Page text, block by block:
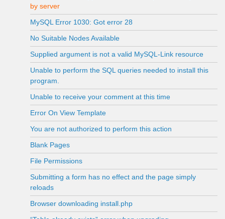
by server
MySQL Error 1030: Got error 28
No Suitable Nodes Available
Supplied argument is not a valid MySQL-Link resource
Unable to perform the SQL queries needed to install this
program.
Unable to receive your comment at this time
Error On View Template
You are not authorized to perform this action
Blank Pages
File Permissions
Submitting a form has no effect and the page simply
reloads
Browser downloading install.php